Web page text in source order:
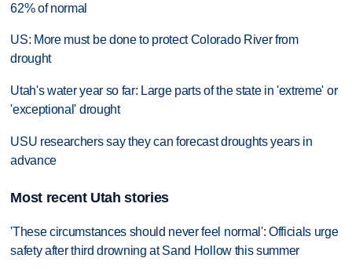
62% of normal
US: More must be done to protect Colorado River from
drought
Utah's water year so far: Large parts of the state in 'extreme' or
'exceptional' drought
USU researchers say they can forecast droughts years in
advance
Most recent Utah stories
'These circumstances should never feel normal': Officials urge
safety after third drowning at Sand Hollow this summer